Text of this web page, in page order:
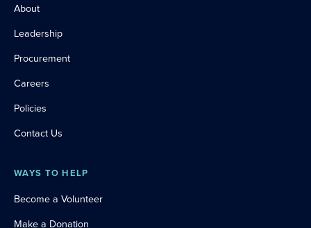
About
Leadership
Procurement
Careers
Policies
Contact Us
WAYS TO HELP
Become a Volunteer
Make a Donation